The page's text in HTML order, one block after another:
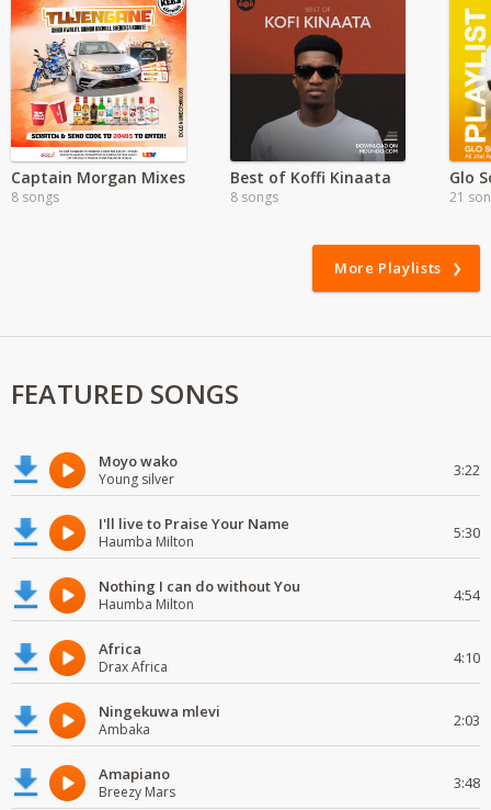
Captain Morgan Mixes
8 songs
Best of Koffi Kinaata
8 songs
Glo
21
More Playlists
FEATURED SONGS
Moyo wako
Young silver 3:22
I'll live to Praise Your Name
Haumba Milton 5:30
Nothing I can do without You
Haumba Milton 4:54
Africa
Drax Africa 4:10
Ningekuwa mlevi
Ambaka 2:03
Amapiano
Breezy Mars 3:48